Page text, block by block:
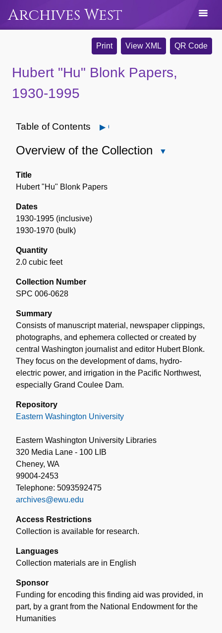
Archives West
Print View XML QR Code
Hubert "Hu" Blonk Papers,
1930-1995
Table of Contents Open
Overview of the Collection
Title
Hubert "Hu" Blonk Papers
Dates
1930-1995 (inclusive)
1930-1970 (bulk)
Quantity
2.0 cubic feet
Collection Number
SPC 006-0628
Summary
Consists of manuscript material, newspaper clippings,
photographs, and ephemera collected or created by
central Washington journalist and editor Hubert Blonk.
They focus on the development of dams, hydro-
electric power, and irrigation in the Pacific Northwest,
especially Grand Coulee Dam.
Repository
Eastern Washington University
Eastern Washington University Libraries
320 Media Lane - 100 LIB
Cheney, WA
99004-2453
Telephone: 5093592475
archives@ewu.edu
Access Restrictions
Collection is available for research.
Languages
Collection materials are in English
Sponsor
Funding for encoding this finding aid was provided, in
part, by a grant from the National Endowment for the
Humanities